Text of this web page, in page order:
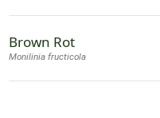
Brown Rot
Monilinia fructicola